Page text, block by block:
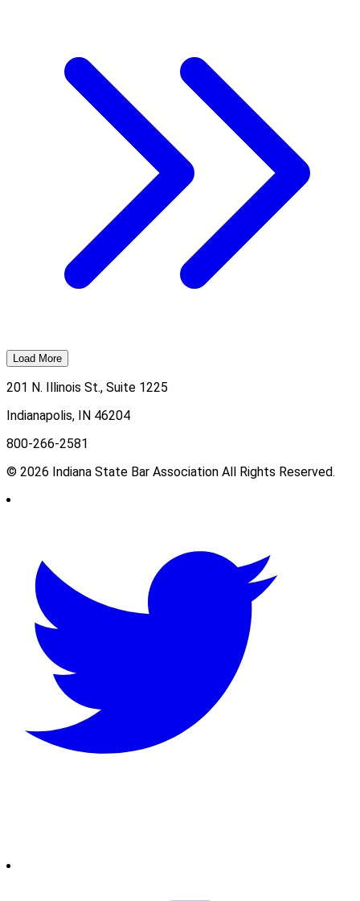
Load More
201 N. Illinois St., Suite 1225
Indianapolis, IN 46204
800-266-2581
© 2026 Indiana State Bar Association All Rights Reserved.